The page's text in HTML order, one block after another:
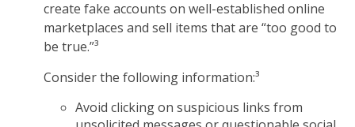
create fake accounts on well-established online
marketplaces and sell items that are “too good to
be true.”³
Consider the following information:³
Avoid clicking on suspicious links from